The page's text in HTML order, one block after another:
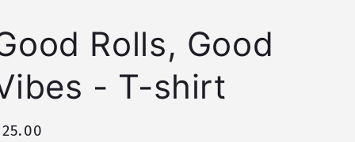
Rolls, Good
- T-shirt